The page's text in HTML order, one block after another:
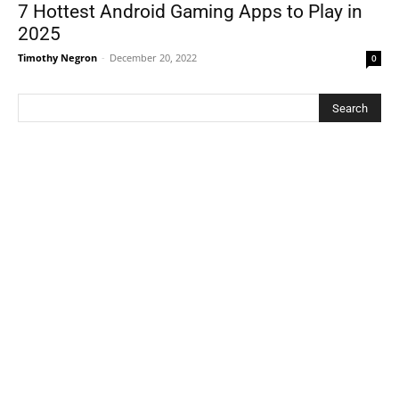
7 Hottest Android Gaming Apps to Play in
2025
Timothy Negron - December 20, 2022 0